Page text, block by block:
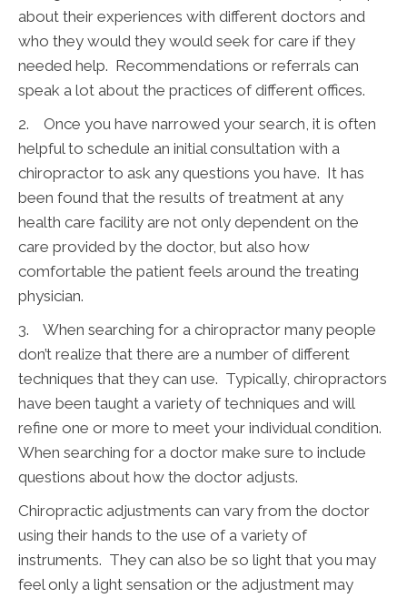
about their experiences with different doctors and
who they would they would seek for care if they
needed help. Recommendations or referrals can
speak a lot about the practices of different offices.
2. Once you have narrowed your search, it is often
helpful to schedule an initial consultation with a
chiropractor to ask any questions you have. It has
been found that the results of treatment at any
health care facility are not only dependent on the
care provided by the doctor, but also how
comfortable the patient feels around the treating
physician.
3. When searching for a chiropractor many people
don’t realize that there are a number of different
techniques that they can use. Typically, chiropractors
have been taught a variety of techniques and will
refine one or more to meet your individual condition.
When searching for a doctor make sure to include
questions about how the doctor adjusts.
Chiropractic adjustments can vary from the doctor
using their hands to the use of a variety of
instruments. They can also be so light that you may
feel only a light sensation or the adjustment may